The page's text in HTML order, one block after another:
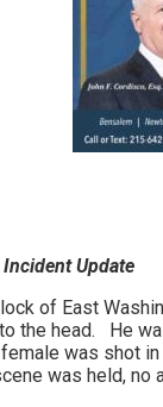
Update
of East
the head. He
was shot
was held,